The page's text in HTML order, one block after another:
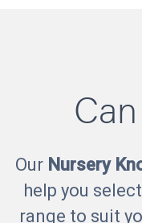
Our Nursery
help you
range to suit